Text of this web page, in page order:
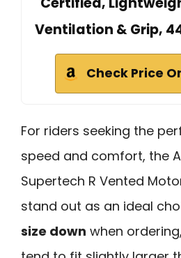
Ventilation & Grip,
Check Price
For riders seeking the
speed and comfort, the
Supertech R Vented
stand out as an ideal
size down when